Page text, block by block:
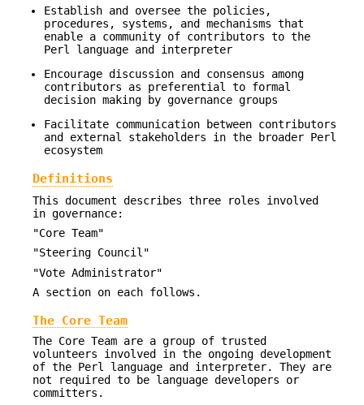
Establish and oversee the policies,
procedures, systems, and mechanisms that
enable a community of contributors to the
Perl language and interpreter
Encourage discussion and consensus among
contributors as preferential to formal
decision making by governance groups
Facilitate communication between contributors
and external stakeholders in the broader Perl
ecosystem
Definitions
This document describes three roles involved
in governance:
"Core Team"
"Steering Council"
"Vote Administrator"
A section on each follows.
The Core Team
The Core Team are a group of trusted
volunteers involved in the ongoing development
of the Perl language and interpreter. They are
not required to be language developers or
committers.